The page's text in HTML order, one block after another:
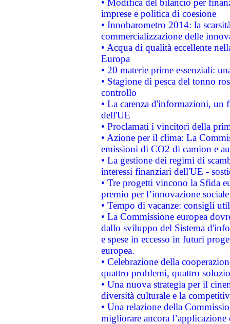
• Modifica del bilancio per
imprese e politica di coesione
• Innobarometro 2014: la
commercializzazione delle
• Acqua di qualità eccellente
Europa
• 20 materie prime essenziali:
• Stagione di pesca del tonno
controllo
• La carenza d'informazioni, un
dell'UE
• Proclamati i vincitori della
• Azione per il clima: La
emissioni di CO2 di camion e
• La gestione dei regimi di
interessi finanziari dell'UE -
• Tre progetti vincono la Sfida
premio per l’innovazione sociale
• Tempo di vacanze: consigli
• La Commissione europea
dallo sviluppo del Sistema
e spese in eccesso in futuri
europea.
• Celebrazione della
quattro problemi, quattro
• Una nuova strategia per il
diversità culturale e la
• Una relazione della
migliorare ancora